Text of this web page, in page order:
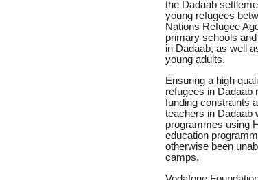
the Dadaab
young refugees
Nations Refugee
primary schools
in Dadaab, as well
young adults.
Ensuring a high
refugees in Dadaab
funding constraints
teachers in Dadaab
programmes using
education
otherwise been
camps.